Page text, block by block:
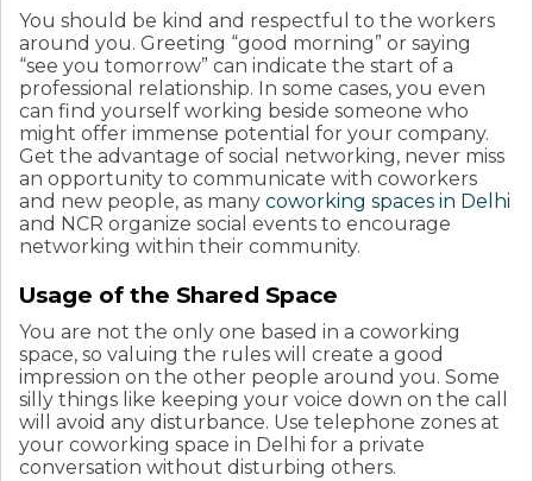
You should be kind and respectful to the workers
around you. Greeting “good morning” or saying
“see you tomorrow” can indicate the start of a
professional relationship. In some cases, you even
can find yourself working beside someone who
might offer immense potential for your company.
Get the advantage of social networking, never miss
an opportunity to communicate with coworkers
and new people, as many coworking spaces in Delhi
and NCR organize social events to encourage
networking within their community.
Usage of the Shared Space
You are not the only one based in a coworking
space, so valuing the rules will create a good
impression on the other people around you. Some
silly things like keeping your voice down on the call
will avoid any disturbance. Use telephone zones at
your coworking space in Delhi for a private
conversation without disturbing others.